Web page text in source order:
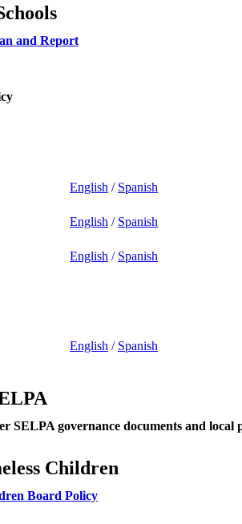
and Report
English / Spanish
English / Spanish
English / Spanish
English / Spanish
SELPA governance documents and
Children
Board Policy